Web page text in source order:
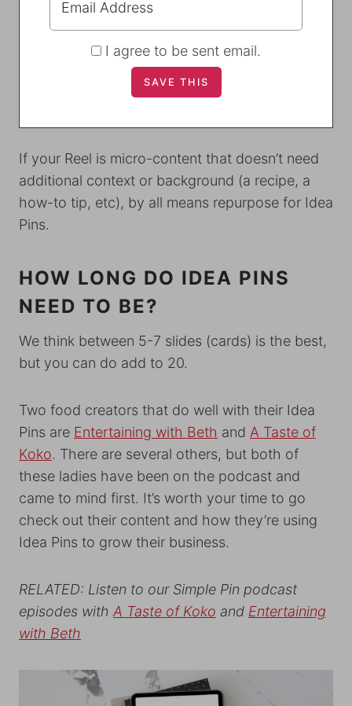
I agree to be sent email.
If your Reel is micro-content that doesn’t need
additional context or background (a recipe, a
how-to tip, etc), by all means repurpose for Idea
Pins.
HOW LONG DO IDEA PINS
NEED TO BE?
We think between 5-7 slides (cards) is the best,
but you can do add to 20.
Two food creators that do well with their Idea
Pins are Entertaining with Beth and A Taste of
Koko. There are several others, but both of
these ladies have been on the podcast and
came to mind first. It’s worth your time to go
check out their content and how they’re using
Idea Pins to grow their business.
RELATED: Listen to our Simple Pin podcast
episodes with A Taste of Koko and Entertaining
with Beth